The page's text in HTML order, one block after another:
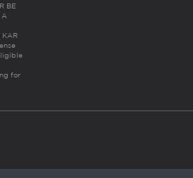
BE
A
KAR
for